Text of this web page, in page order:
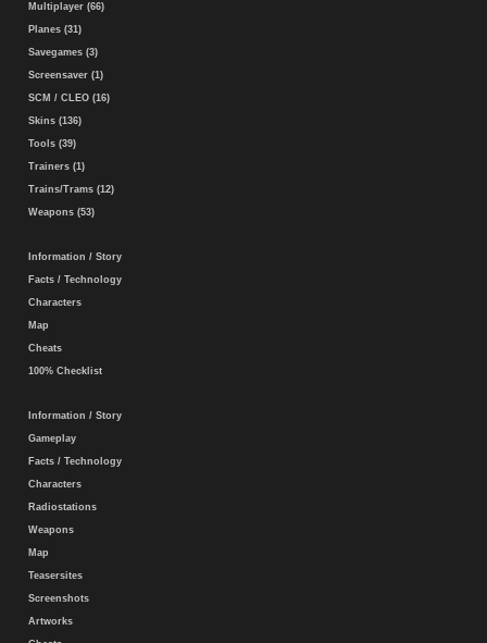
Multiplayer (66)
Planes (31)
Savegames (3)
Screensaver (1)
SCM / CLEO (16)
Skins (136)
Tools (39)
Trainers (1)
Trains/Trams (12)
Weapons (53)
Information / Story
Facts / Technology
Characters
Map
Cheats
100% Checklist
Information / Story
Gameplay
Facts / Technology
Characters
Radiostations
Weapons
Map
Teasersites
Screenshots
Artworks